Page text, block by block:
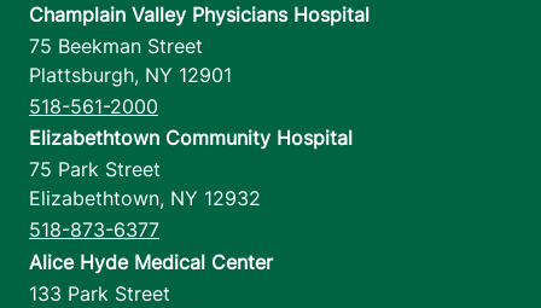
Champlain Valley Physicians Hospital
75 Beekman Street
Plattsburgh, NY 12901
518-561-2000
Elizabethtown Community Hospital
75 Park Street
Elizabethtown, NY 12932
518-873-6377
Alice Hyde Medical Center
133 Park Street